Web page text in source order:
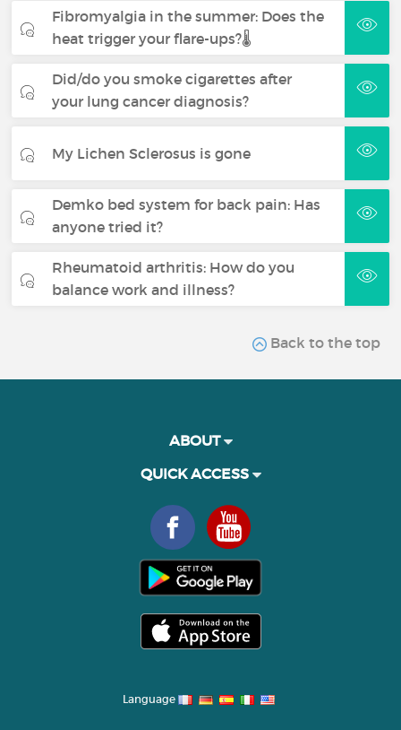
Fibromyalgia in the summer: Does the
heat trigger your flare-ups?🌡️
Did/do you smoke cigarettes after
your lung cancer diagnosis?
My Lichen Sclerosus is gone
Demko bed system for back pain: Has
anyone tried it?
Rheumatoid arthritis: How do you
balance work and illness?
Back to the top
ABOUT
QUICK ACCESS
Language